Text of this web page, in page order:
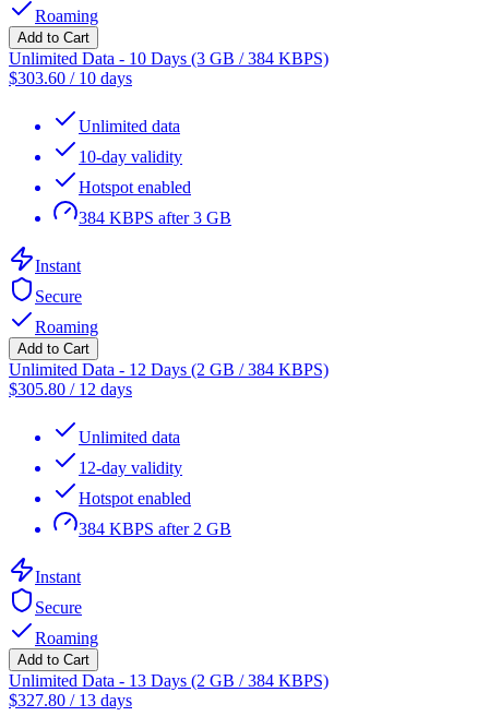
Roaming
Add to Cart
Unlimited Data - 10 Days (3 GB / 384 KBPS)
$303.60 / 10 days
Unlimited data
10-day validity
Hotspot enabled
384 KBPS after 3 GB
Instant
Secure
Roaming
Add to Cart
Unlimited Data - 12 Days (2 GB / 384 KBPS)
$305.80 / 12 days
Unlimited data
12-day validity
Hotspot enabled
384 KBPS after 2 GB
Instant
Secure
Roaming
Add to Cart
Unlimited Data - 13 Days (2 GB / 384 KBPS)
$327.80 / 13 days